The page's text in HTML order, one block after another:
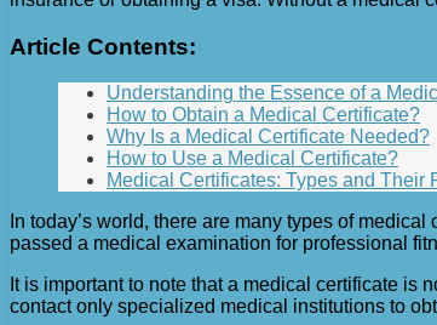
Article Contents:
Understanding the Essence of a
How to Obtain a Medical Certificate?
Why Is a Medical Certificate Needed?
How to Use a Medical Certificate?
Medical Certificates: Types and Their
In today’s world, there are many types of
passed a medical examination for professional
It is important to note that a medical certificate is
contact only specialized medical institutions to